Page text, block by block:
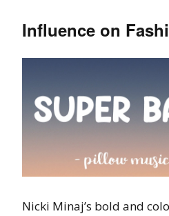
Influence on
Nicki Minaj’s bold and